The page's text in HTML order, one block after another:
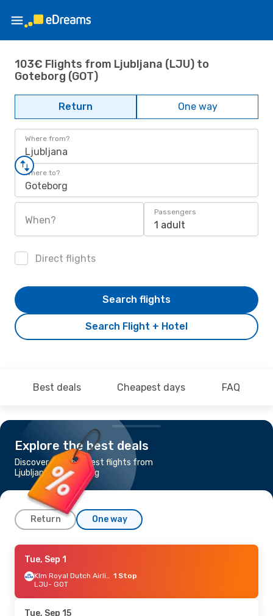
103€ Flights from Ljubljana (LJU) to
Goteborg (GOT)
Return One way
Where from?
Ljubljana
Where to?
Goteborg
When?
Passengers
1 adult
Direct flights
Search Flight + Hotel
Search flights
Best deals Cheapest days FAQ
Explore the best deals
Discover the cheapest flights from
Ljubljana to Goteborg
Return One way
Mon, Sep 21
Swiss International Air Lines 1 Stop
LJU- GOT
GOT- LJU
Tue, Sep 1
Klm Royal Dutch Airlines 1 Stop
LJU- GOT
Tue, Sep 15